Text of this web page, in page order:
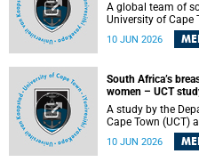
A global team of
University of Cape Town’s
Development Initiative (ACDI) , has
first early warning
10 JUN 2026
South Africa’s
women – UCT
A study by the Department of Surgery at the University of
Cape Town (UCT)
deep systemic
South Africa,
10 JUN 2026